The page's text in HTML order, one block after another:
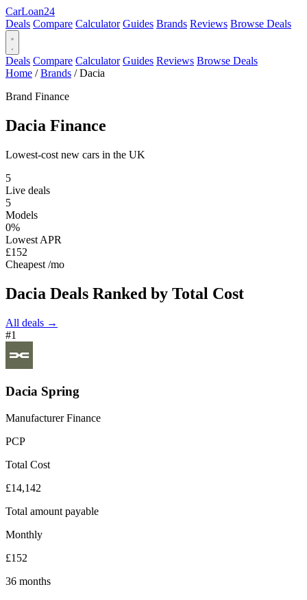
CarLoan24
Deals Compare Calculator Guides Brands Reviews Browse Deals
Deals Compare Calculator Guides Reviews Browse Deals
Home / Brands / Dacia
Brand Finance
Dacia Finance
Lowest-cost new cars in the UK
5
Live deals
5
Models
0%
Lowest APR
£152
Cheapest /mo
Dacia Deals Ranked by Total Cost
All deals →
#1
Dacia Spring
Manufacturer Finance
PCP
Total Cost
£14,142
Total amount payable
Monthly
£152
36 months